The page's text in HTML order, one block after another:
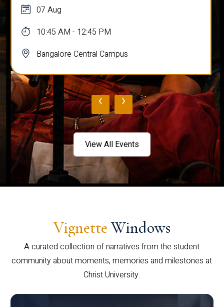
07 Aug
10:45 AM - 12:45 PM
Bangalore Central Campus
‹ ›
View All Events
Vignette Windows
A curated collection of narratives from the student
community about moments, memories and milestones at
Christ University.